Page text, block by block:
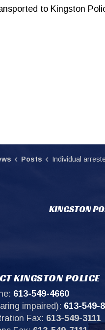
to Kingston
Posts Individual arrested in relation to possession of
KINGSTON
KINGSTON POLICE
613-549-4660
impaired): 613-549-
Fax: 613-549-3111